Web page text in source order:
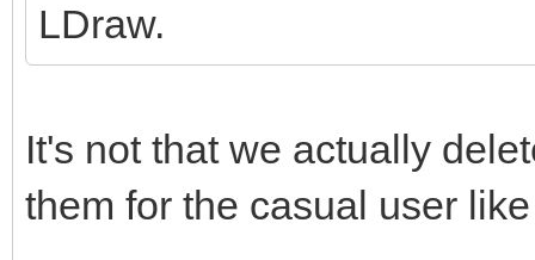
LDraw.
It's not that we actually
them for the casual user